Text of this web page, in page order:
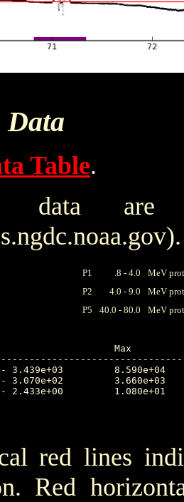
Data
Table.
15 data
P1 .8 - 4.0
MeV
P2
4.0 - 9.0
MeV
P5
40.0 - 80.0 MeV
red lines
Red